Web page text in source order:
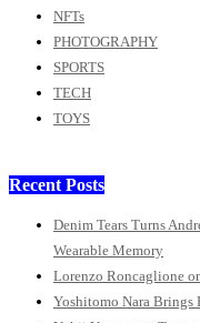
NFTs
PHOTOGRAPHY
SPORTS
TECH
TOYS
Recent Posts
Denim Tears Turns
Wearable Memory
Lorenzo Roncaglione
Yoshitomo Nara Brings